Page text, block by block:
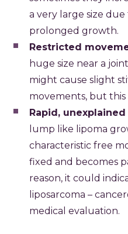
a very large size
prolonged growth.
Restricted
huge size near a
might cause slight
movements, but this
Rapid,
lump like lipoma
characteristic free
fixed and becomes
reason, it could
liposarcoma –
medical evaluation.